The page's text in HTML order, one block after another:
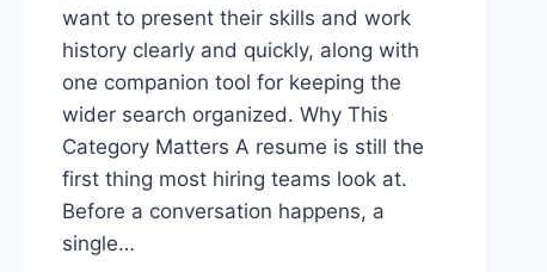
want to present their skills and work
history clearly and quickly, along with
one companion tool for keeping the
wider search organized. Why This
Category Matters A resume is still the
first thing most hiring teams look at.
Before a conversation happens, a
single…